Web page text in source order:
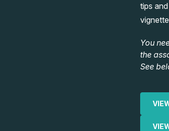
tips
You
the
See